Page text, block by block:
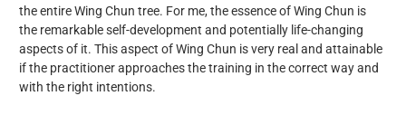
the entire Wing Chun tree. For me, the essence of Wing Chun is
the remarkable self-development and potentially life-changing
aspects of it. This aspect of Wing Chun is very real and attainable
if the practitioner approaches the training in the correct way and
with the right intentions.